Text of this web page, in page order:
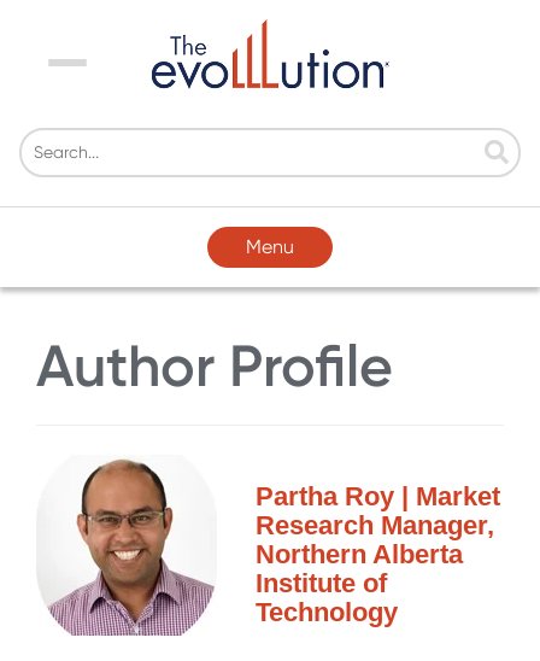
Menu
Menu
Author Profile
Partha Roy | Market
Research Manager,
Northern Alberta
Institute of
Technology